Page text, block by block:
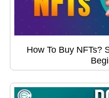
How To Buy NFTs?